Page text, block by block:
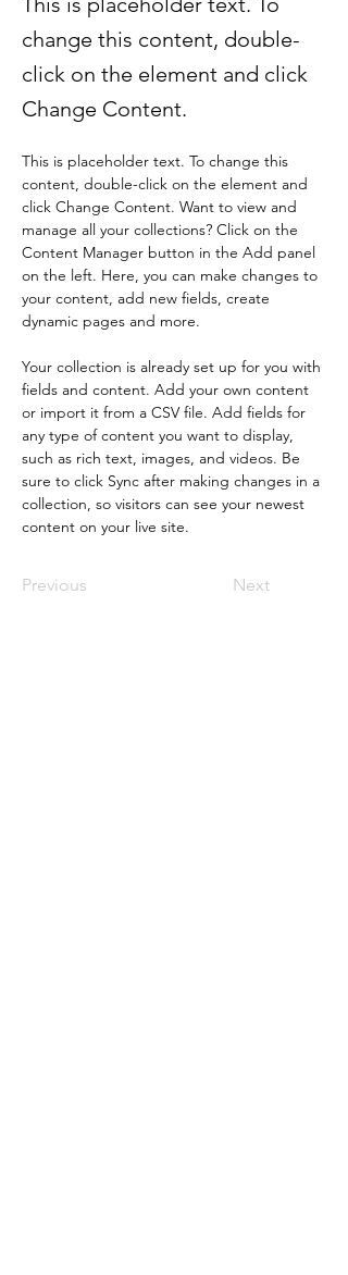
change this content, double-
click on the element and click
Change Content.
This is placeholder text. To change this
content, double-click on the element and
click Change Content. Want to view and
manage all your collections? Click on the
Content Manager button in the Add panel
on the left. Here, you can make changes to
your content, add new fields, create
dynamic pages and more.
Your collection is already set up for you with
fields and content. Add your own content
or import it from a CSV file. Add fields for
any type of content you want to display,
such as rich text, images, and videos. Be
sure to click Sync after making changes in a
collection, so visitors can see your newest
content on your live site.
Previous Next